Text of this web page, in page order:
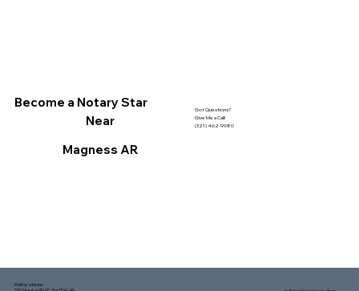
Become a Notary Star
Near
Magness AR
Got Questions?
Give Me a Call!
(321) 462-9980
Mailing address: